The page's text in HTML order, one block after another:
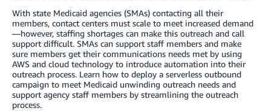
With state Medicaid agencies (SMAs) contacting all their
members, contact centers must scale to meet increased demand
—however, staffing shortages can make this outreach and call
support difficult. SMAs can support staff members and make
sure members get their communications needs met by using
AWS and cloud technology to introduce automation into their
outreach process. Learn how to deploy a serverless outbound
campaign to meet Medicaid unwinding outreach needs and
support agency staff members by streamlining the outreach
process.